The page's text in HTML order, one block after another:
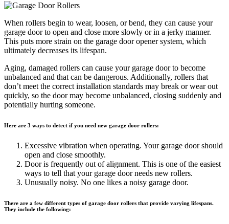
When rollers begin to wear, loosen, or bend, they can cause your
garage door to open and close more slowly or in a jerky manner.
This puts more strain on the garage door opener system, which
ultimately decreases its lifespan.
Aging, damaged rollers can cause your garage door to become
unbalanced and that can be dangerous. Additionally, rollers that
don’t meet the correct installation standards may break or wear out
quickly, so the door may become unbalanced, closing suddenly and
potentially hurting someone.
Here are 3 ways to detect if you need new garage door rollers:
Excessive vibration when operating. Your garage door should
open and close smoothly.
Door is frequently out of alignment. This is one of the easiest
ways to tell that your garage door needs new rollers.
Unusually noisy. No one likes a noisy garage door.
There are a few different types of garage door rollers that provide varying lifespans.
They include the following: